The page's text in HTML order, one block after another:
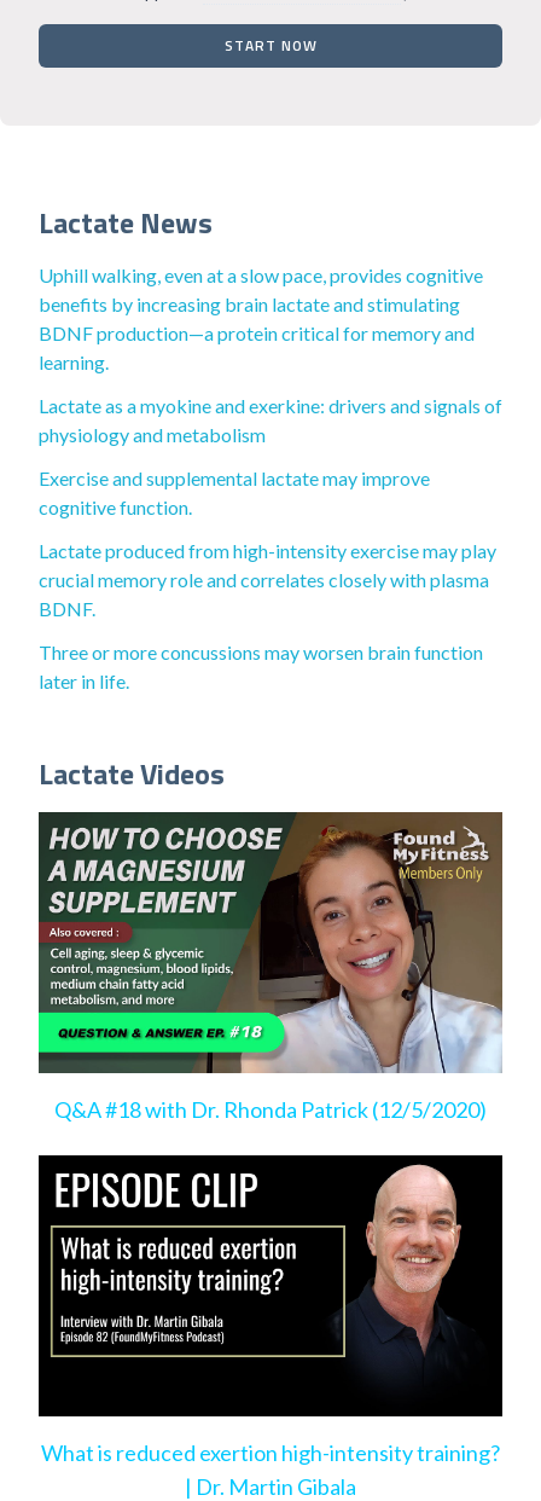
START NOW
Lactate News
Uphill walking, even at a slow pace, provides cognitive
benefits by increasing brain lactate and stimulating
BDNF production—a protein critical for memory and
learning.
Lactate as a myokine and exerkine: drivers and signals of
physiology and metabolism
Exercise and supplemental lactate may improve
cognitive function.
Lactate produced from high-intensity exercise may play
crucial memory role and correlates closely with plasma
BDNF.
Three or more concussions may worsen brain function
later in life.
Lactate Videos
Q&A #18 with Dr. Rhonda Patrick (12/5/2020)
What is reduced exertion high-intensity training?
| Dr. Martin Gibala